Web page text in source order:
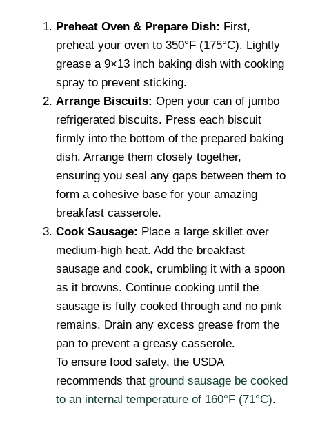
Preheat Oven & Prepare Dish: First,
preheat your oven to 350°F (175°C). Lightly
grease a 9×13 inch baking dish with cooking
spray to prevent sticking.
Arrange Biscuits: Open your can of jumbo
refrigerated biscuits. Press each biscuit
firmly into the bottom of the prepared baking
dish. Arrange them closely together,
ensuring you seal any gaps between them to
form a cohesive base for your amazing
breakfast casserole.
Cook Sausage: Place a large skillet over
medium-high heat. Add the breakfast
sausage and cook, crumbling it with a spoon
as it browns. Continue cooking until the
sausage is fully cooked through and no pink
remains. Drain any excess grease from the
pan to prevent a greasy casserole.
To ensure food safety, the USDA
recommends that ground sausage be cooked
to an internal temperature of 160°F (71°C).